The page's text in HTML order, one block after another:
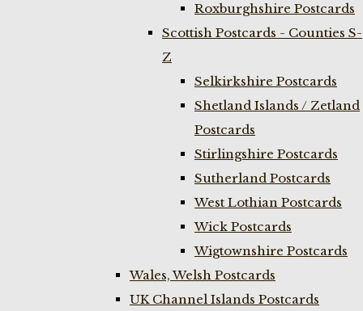
Roxburghshire Postcards
Scottish Postcards - Counties S-
Z
Selkirkshire Postcards
Shetland Islands / Zetland
Postcards
Stirlingshire Postcards
Sutherland Postcards
West Lothian Postcards
Wick Postcards
Wigtownshire Postcards
Wales, Welsh Postcards
UK Channel Islands Postcards